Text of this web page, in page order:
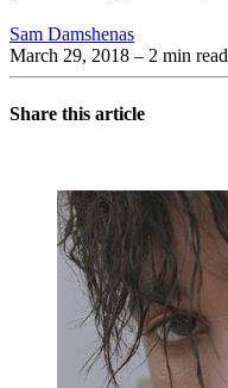
Sam Damshenas
March 29, 2018 – 2 min read
Share this article